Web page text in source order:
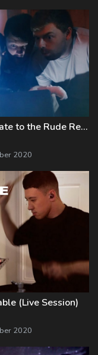
Welcome Weatherstate to the Rude Records Family!
2020
(Live Session)
2020